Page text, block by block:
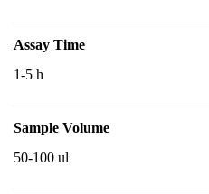
Assay Time
1-5 h
Sample Volume
50-100 ul